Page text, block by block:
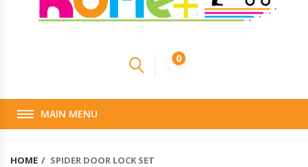
0
MAIN MENU
HOME SPIDER DOOR LOCK SET